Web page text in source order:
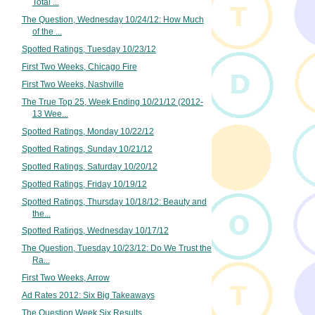
Total ...
The Question, Wednesday 10/24/12: How Much
of the ...
Spotted Ratings, Tuesday 10/23/12
First Two Weeks, Chicago Fire
First Two Weeks, Nashville
The True Top 25, Week Ending 10/21/12 (2012-
13 Wee...
Spotted Ratings, Monday 10/22/12
Spotted Ratings, Sunday 10/21/12
Spotted Ratings, Saturday 10/20/12
Spotted Ratings, Friday 10/19/12
Spotted Ratings, Thursday 10/18/12: Beauty and
the...
Spotted Ratings, Wednesday 10/17/12
The Question, Tuesday 10/23/12: Do We Trust the
Ra...
First Two Weeks, Arrow
Ad Rates 2012: Six Big Takeaways